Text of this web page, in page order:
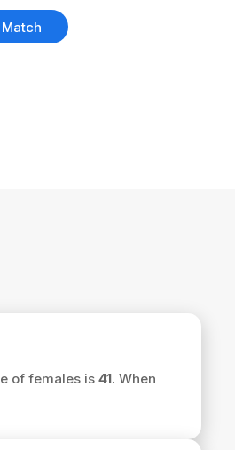
of females is 41. When